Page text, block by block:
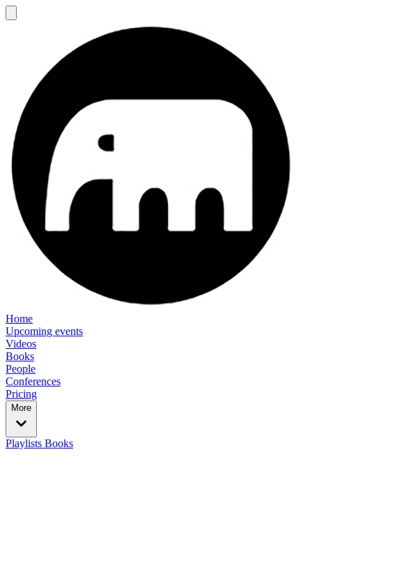
Home
Upcoming events
Videos
Books
People
Conferences
Pricing
More
Playlists Books